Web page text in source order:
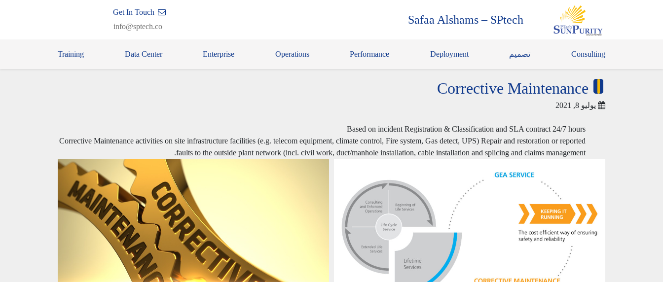
Safaa Alshams – SPtech
info@sptech.co
Consulting تصميم Deployment
Performance
Operations
Enterprise
Data Center
Training
Corrective Maintenance
يوليو 8, 2021
Based on incident Registration & Classification and SLA contract 24/7 hours
Corrective Maintenance activities on site infrastructure facilities (e.g. telecom equipment, climate control, Fire system, Gas detect, UPS) Repair and restoration or reported
faults to the outside plant network (incl. civil work, duct/manhole installation, cable installation and splicing and claims management.